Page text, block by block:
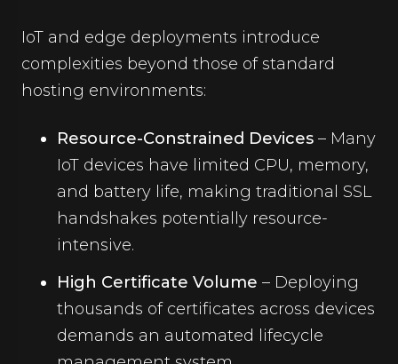
IoT and edge deployments introduce
complexities beyond those of standard
hosting environments:
Resource-Constrained Devices – Many
IoT devices have limited CPU, memory,
and battery life, making traditional SSL
handshakes potentially resource-
intensive.
High Certificate Volume – Deploying
thousands of certificates across devices
demands an automated lifecycle